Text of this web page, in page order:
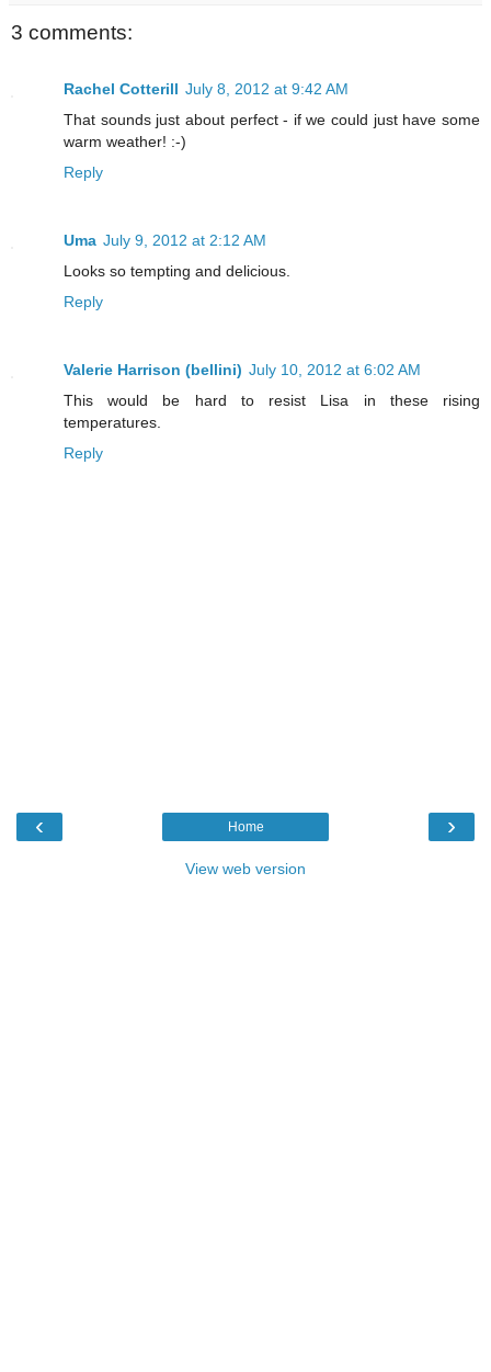
3 comments:
Rachel Cotterill July 8, 2012 at 9:42 AM
That sounds just about perfect - if we could just have some
warm weather! :-)
Reply
Uma July 9, 2012 at 2:12 AM
Looks so tempting and delicious.
Reply
Valerie Harrison (bellini) July 10, 2012 at 6:02 AM
This would be hard to resist Lisa in these rising
temperatures.
Reply
‹ ›
Home
View web version